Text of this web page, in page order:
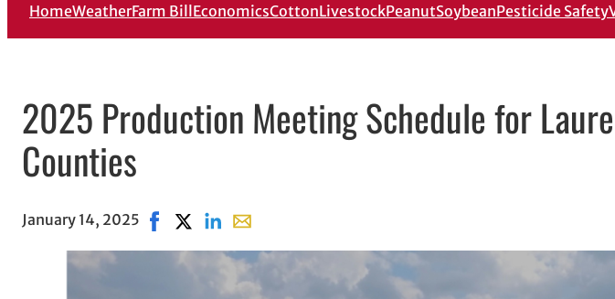
HomeWeatherFarm Bill EconomicsCottonLivestockPeanutSoybeanPesticide Safety
2025 Production Meeting Schedule for
Counties
January 14, 2025 Share on Facebook, opens in new window
Share on X, opens in new window
Share on LinkedIn
Share with email, opens in email application